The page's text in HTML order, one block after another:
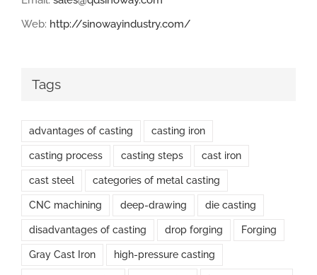
Web: http://sinowayindustry.com/
Tags
advantages of casting casting iron
casting process casting steps cast iron
cast steel categories of metal casting
CNC machining deep-drawing die casting
disadvantages of casting drop forging Forging
Gray Cast Iron high-pressure casting